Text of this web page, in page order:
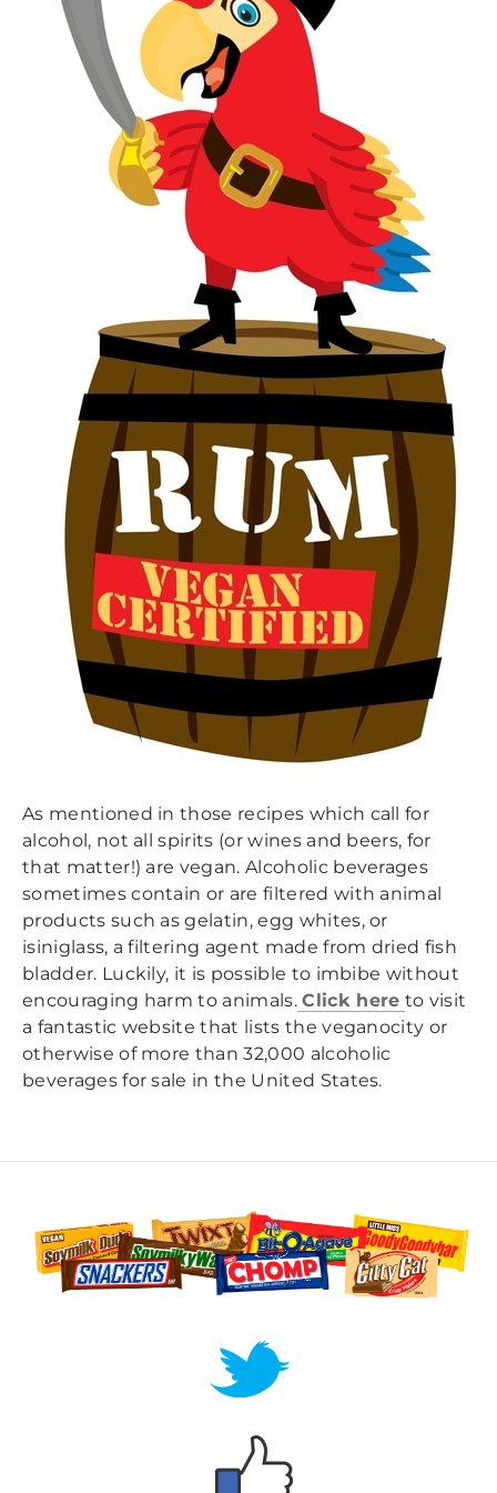
As mentioned in those recipes which call for
alcohol, not all spirits (or wines and beers, for
that matter!) are vegan. Alcoholic beverages
sometimes contain or are filtered with animal
products such as gelatin, egg whites, or
isiniglass, a filtering agent made from dried fish
bladder. Luckily, it is possible to imbibe without
encouraging harm to animals. Click here to visit
a fantastic website that lists the veganocity or
otherwise of more than 32,000 alcoholic
beverages for sale in the United States.
BIRDS & WINDOWS
CHOCOLATE & PRIMATES
COCONUTS
RODENT PROOFING
FAIR TRADE
PALM OIL
CONTACT